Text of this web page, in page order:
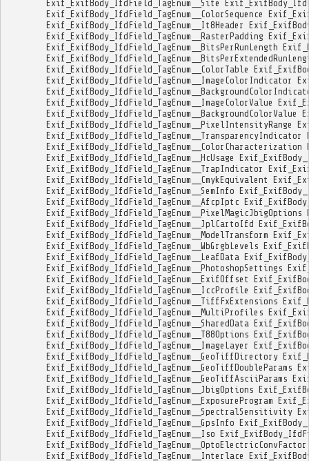
Exif_ExifBody_IfdField_TagEnum__Site
Exif_ExifBody_IfdField_TagEnum__ColorSequence
Exif_ExifBody_IfdField_TagEnum__It8Header
Exif_ExifBody_IfdField_TagEnum__RasterPadding
Exif_ExifBody_IfdField_TagEnum__BitsPerRunLength
Exif_ExifBody_IfdField_TagEnum__ColorTable
Exif_ExifBody_IfdField_TagEnum__ImageColorIndicator
Exif_ExifBody_IfdField_TagEnum__ImageColorValue
Exif_ExifBody_IfdField_TagEnum__BackgroundColorValue
Exif_ExifBody_IfdField_TagEnum__PixelIntensityRange
Exif_ExifBody_IfdField_TagEnum__TransparencyIndicator
Exif_ExifBody_IfdField_TagEnum__ColorCharacterization
Exif_ExifBody_IfdField_TagEnum__HcUsage
Exif_ExifBody_IfdField_TagEnum__TrapIndicator
Exif_ExifBody_IfdField_TagEnum__CmykEquivalent
Exif_ExifBody_IfdField_TagEnum__SemInfo
Exif_ExifBody_IfdField_TagEnum__AfcpIptc
Exif_ExifBody_IfdField_TagEnum__PixelMagicJbigOptions
Exif_ExifBody_IfdField_TagEnum__JplCartoIfd
Exif_ExifBody_IfdField_TagEnum__ModelTransform
Exif_ExifBody_IfdField_TagEnum__WbGrgbLevels
Exif_ExifBody_IfdField_TagEnum__LeafData
Exif_ExifBody_IfdField_TagEnum__PhotoshopSettings
Exif_ExifBody_IfdField_TagEnum__ExifOffset
Exif_ExifBody_IfdField_TagEnum__IccProfile
Exif_ExifBody_IfdField_TagEnum__TiffFxExtensions
Exif_ExifBody_IfdField_TagEnum__MultiProfiles
Exif_ExifBody_IfdField_TagEnum__SharedData
Exif_ExifBody_IfdField_TagEnum__T88Options
Exif_ExifBody_IfdField_TagEnum__ImageLayer
Exif_ExifBody_IfdField_TagEnum__GeoTiffDirectory
Exif_ExifBody_IfdField_TagEnum__GeoTiffDoubleParams
Exif_ExifBody_IfdField_TagEnum__GeoTiffAsciiParams
Exif_ExifBody_IfdField_TagEnum__JbigOptions
Exif_ExifBody_IfdField_TagEnum__ExposureProgram
Exif_ExifBody_IfdField_TagEnum__SpectralSensitivity
Exif_ExifBody_IfdField_TagEnum__GpsInfo
Exif_ExifBody_IfdField_TagEnum__Iso
Exif_ExifBody_IfdField_TagEnum__OptoElectricConvFactor
Exif_ExifBody_IfdField_TagEnum__Interlace